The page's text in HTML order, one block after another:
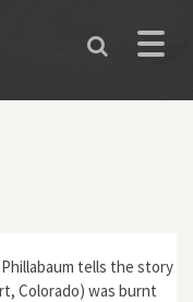
Toggle
tells the story
Colorado) was burnt